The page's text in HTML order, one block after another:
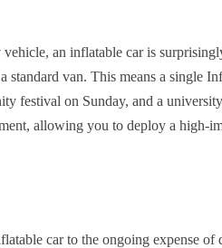
an inflatable car is
standard van. This means a single
festival on Sunday, and a
allowing you to deploy a high-
car to the ongoing expense